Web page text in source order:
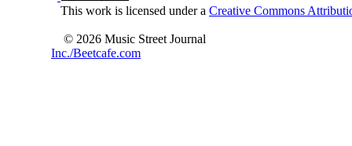
This work is licensed under a Creative Commons
© 2026 Music Street Journal
Inc./Beetcafe.com